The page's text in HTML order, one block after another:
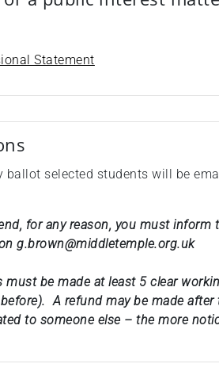
Statement
ballot selected students will be
for any reason, you must inform
g.brown@middletemple.org.uk
must be made at least 5 clear
A refund may be made
to someone else – the more